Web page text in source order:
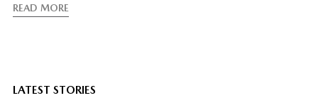
READ MORE
LATEST STORIES